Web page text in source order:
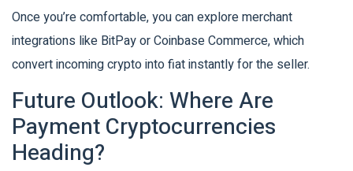
Once you’re comfortable, you can explore merchant
integrations like BitPay or Coinbase Commerce, which
convert incoming crypto into fiat instantly for the seller.
Future Outlook: Where Are
Payment Cryptocurrencies
Heading?